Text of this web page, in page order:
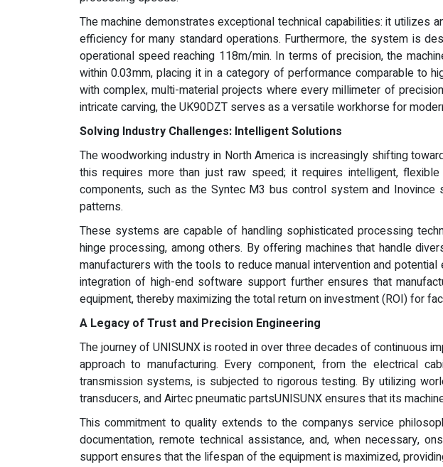
The machine demonstrates exceptional technical capabilities: it
efficiency for many standard operations. Furthermore, the system is
operational speed reaching 118m/min. In terms of precision, the
within 0.03mm, placing it in a category of performance comparable to
with complex, multi-material projects where every millimeter of
intricate carving, the UK90DZT serves as a versatile workhorse for
Solving Industry Challenges: Intelligent Solutions
The woodworking industry in North America is increasingly shifting
this requires more than just raw speed; it requires intelligent,
components, such as the Syntec M3 bus control system and
patterns.
These systems are capable of handling sophisticated processing
hinge processing, among others. By offering machines that handle
manufacturers with the tools to reduce manual intervention and
integration of high-end software support further ensures that
equipment, thereby maximizing the total return on investment (ROI) for
A Legacy of Trust and Precision Engineering
The journey of UNISUNX is rooted in over three decades of continuous
approach to manufacturing. Every component, from the electrical
transmission systems, is subjected to rigorous testing. By utilizing
transducers, and Airtec pneumatic partsUNISUNX ensures that its
This commitment to quality extends to the companys service
documentation, remote technical assistance, and, when necessary,
support ensures that the lifespan of the equipment is maximized,